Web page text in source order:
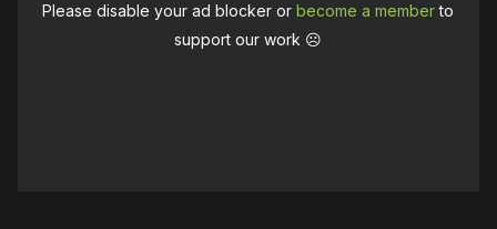
Please disable your ad blocker orbecome a memberto
support our work ☹️